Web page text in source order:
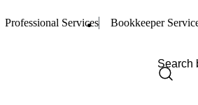
Professional Services Bookkeeper